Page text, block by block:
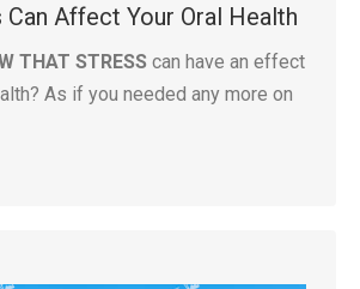
Affect Your Oral Health
THAT STRESS can have an effect
As if you needed any more on